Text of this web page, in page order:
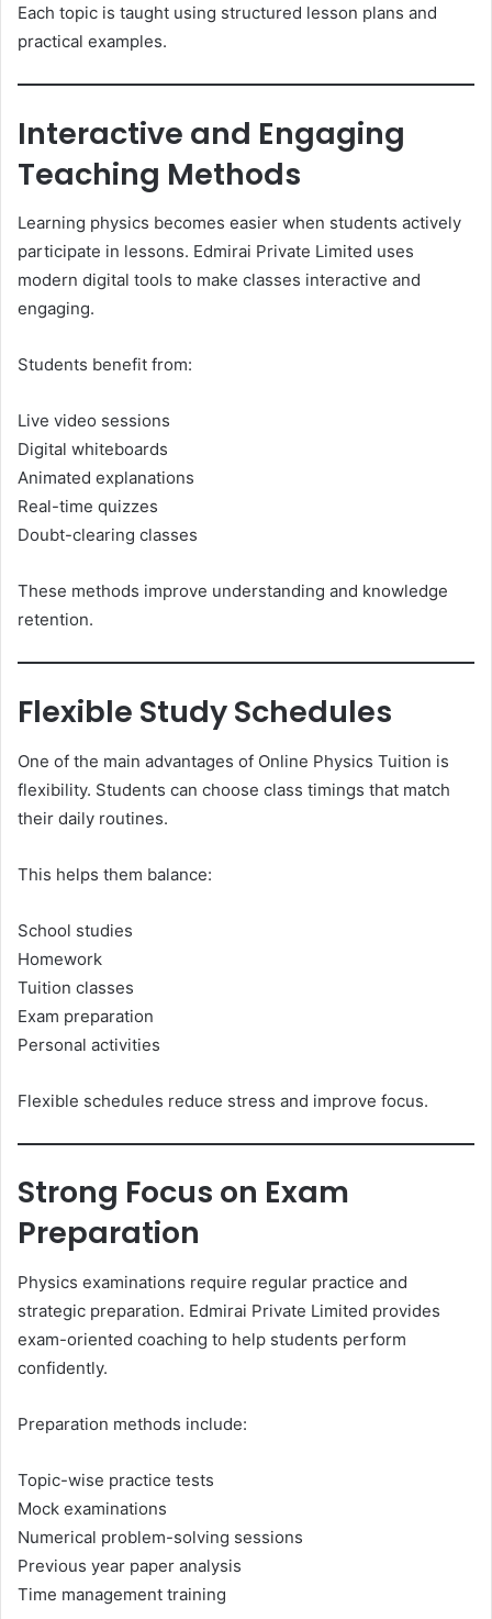
Each topic is taught using structured lesson plans and
practical examples.
Interactive and Engaging
Teaching Methods
Learning physics becomes easier when students actively
participate in lessons. Edmirai Private Limited uses
modern digital tools to make classes interactive and
engaging.
Students benefit from:
Live video sessions
Digital whiteboards
Animated explanations
Real-time quizzes
Doubt-clearing classes
These methods improve understanding and knowledge
retention.
Flexible Study Schedules
One of the main advantages of Online Physics Tuition is
flexibility. Students can choose class timings that match
their daily routines.
This helps them balance:
School studies
Homework
Tuition classes
Exam preparation
Personal activities
Flexible schedules reduce stress and improve focus.
Strong Focus on Exam
Preparation
Physics examinations require regular practice and
strategic preparation. Edmirai Private Limited provides
exam-oriented coaching to help students perform
confidently.
Preparation methods include:
Topic-wise practice tests
Mock examinations
Numerical problem-solving sessions
Previous year paper analysis
Time management training